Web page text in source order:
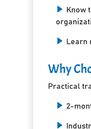
Know
Learn
Why
Practical
2-